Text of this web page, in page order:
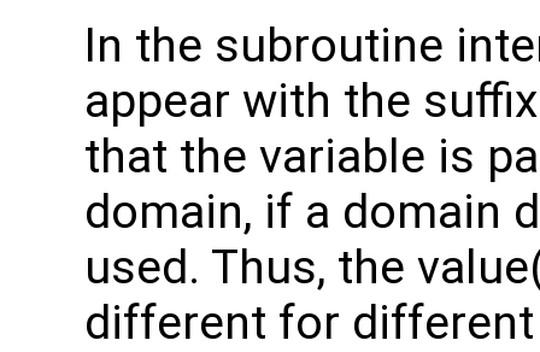
In the subroutine
appear with the
that the variable is
domain, if a domain
used. Thus, the
different for